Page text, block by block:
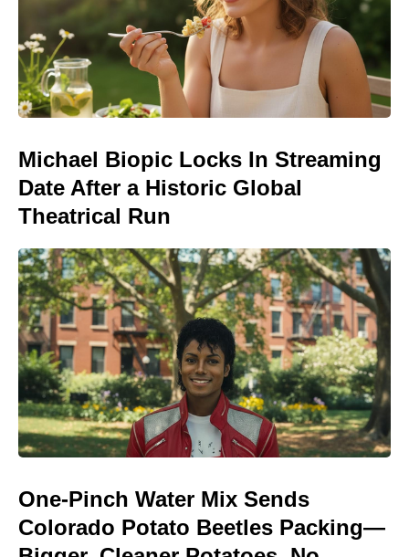
Michael Biopic Locks In Streaming
Date After a Historic Global
Theatrical Run
One-Pinch Water Mix Sends
Colorado Potato Beetles Packing—